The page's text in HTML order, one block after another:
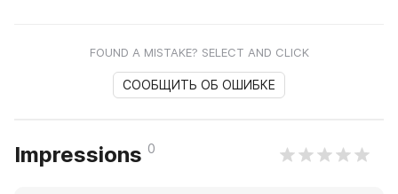
FOUND A MISTAKE? SELECT AND CLICK
СООБЩИТЬ ОБ ОШИБКЕ
Impressions 0